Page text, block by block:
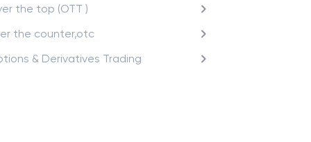
the top (OTT )
the counter,otc
& Derivatives Trading